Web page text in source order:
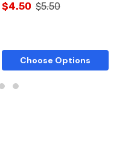
$4.50 $5.50
Choose Options